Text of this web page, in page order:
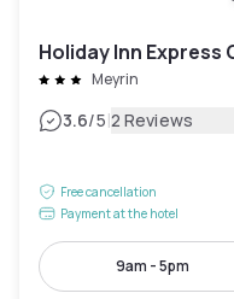
Holiday Inn Express
Meyrin
3.6/5|2 Reviews
Free cancellation
Payment at the hotel
9am - 5pm